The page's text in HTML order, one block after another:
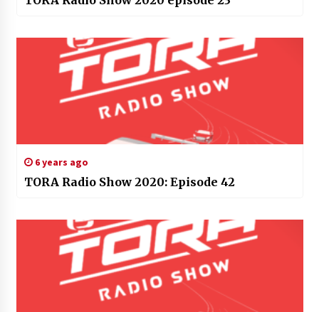
6 years ago
TORA Radio Show 2020: Episode 42